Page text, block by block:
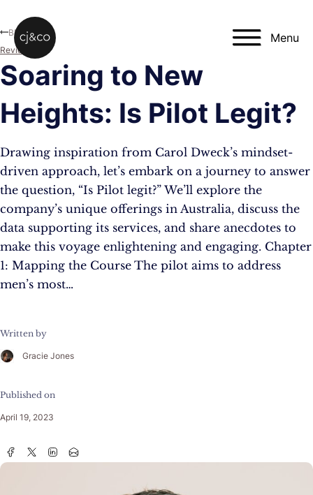
Menu
Soaring to New
Heights: Is Pilot Legit?
Drawing inspiration from Carol Dweck’s mindset-
driven approach, let’s embark on a journey to answer
the question, “Is Pilot legit?” We’ll explore the
company’s unique offerings in Australia, discuss the
data supporting its services, and share anecdotes to
make this voyage enlightening and engaging. Chapter
1: Mapping the Course The pilot aims to address
men’s most…
Written by
Gracie Jones
Published on
April 19, 2023
Blog
Reviews